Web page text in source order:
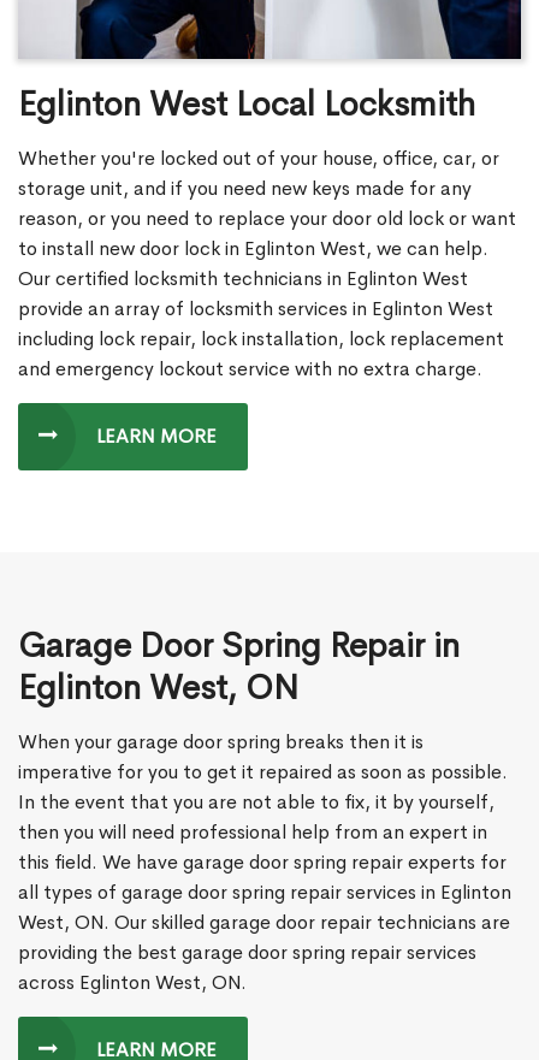
Eglinton West Local Locksmith
Whether you're locked out of your house, office, car, or
storage unit, and if you need new keys made for any
reason, or you need to replace your door old lock or want
to install new door lock in Eglinton West, we can help.
Our certified locksmith technicians in Eglinton West
provide an array of locksmith services in Eglinton West
including lock repair, lock installation, lock replacement
and emergency lockout service with no extra charge.
LEARN MORE
Garage Door Spring Repair in
Eglinton West, ON
When your garage door spring breaks then it is
imperative for you to get it repaired as soon as possible.
In the event that you are not able to fix, it by yourself,
then you will need professional help from an expert in
this field. We have garage door spring repair experts for
all types of garage door spring repair services in Eglinton
West, ON. Our skilled garage door repair technicians are
providing the best garage door spring repair services
across Eglinton West, ON.
LEARN MORE